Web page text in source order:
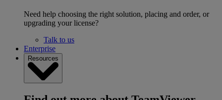
Need help choosing the right solution, placing and order, or
upgrading your license?
Talk to us
Enterprise
Resources